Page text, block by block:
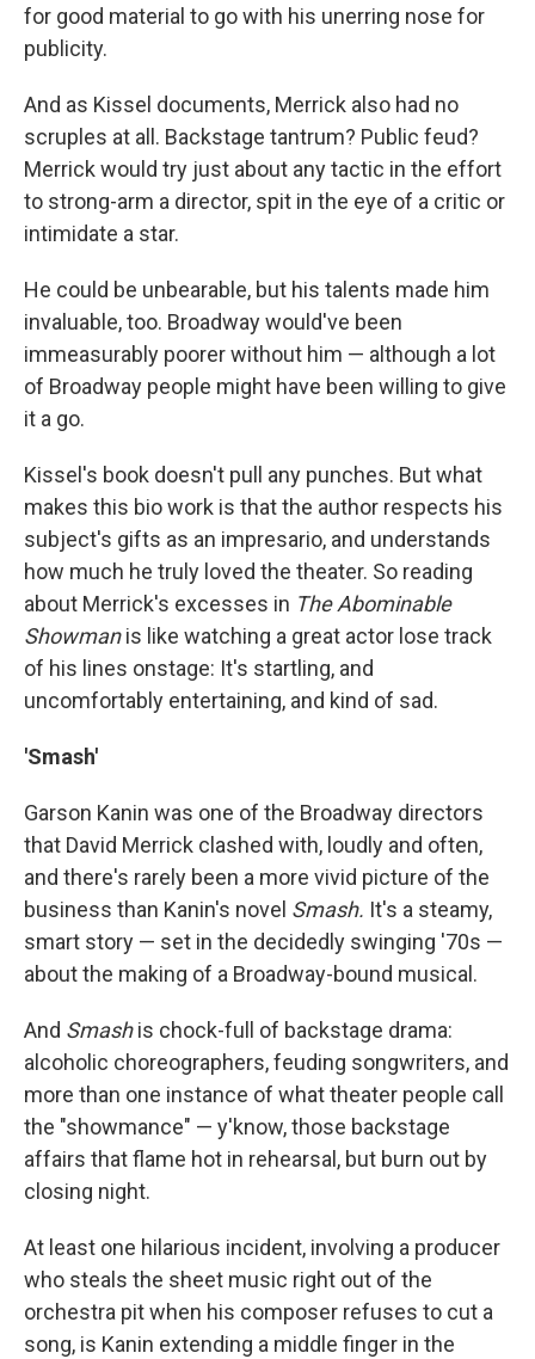
for good material to go with his unerring nose for
publicity.
And as Kissel documents, Merrick also had no
scruples at all. Backstage tantrum? Public feud?
Merrick would try just about any tactic in the effort
to strong-arm a director, spit in the eye of a critic or
intimidate a star.
He could be unbearable, but his talents made him
invaluable, too. Broadway would've been
immeasurably poorer without him — although a lot
of Broadway people might have been willing to give
it a go.
Kissel's book doesn't pull any punches. But what
makes this bio work is that the author respects his
subject's gifts as an impresario, and understands
how much he truly loved the theater. So reading
about Merrick's excesses in The Abominable
Showmanis like watching a great actor lose track
of his lines onstage: It's startling, and
uncomfortably entertaining, and kind of sad.
'Smash'
Garson Kanin was one of the Broadway directors
that David Merrick clashed with, loudly and often,
and there's rarely been a more vivid picture of the
business than Kanin's novel Smash. It's a steamy,
smart story — set in the decidedly swinging '70s —
about the making of a Broadway-bound musical.
And Smashis chock-full of backstage drama:
alcoholic choreographers, feuding songwriters, and
more than one instance of what theater people call
the "showmance" — y'know, those backstage
affairs that flame hot in rehearsal, but burn out by
closing night.
At least one hilarious incident, involving a producer
who steals the sheet music right out of the
orchestra pit when his composer refuses to cut a
song, is Kanin extending a middle finger in the